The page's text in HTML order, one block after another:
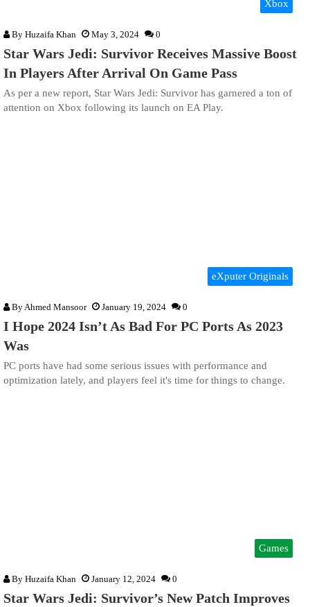
Xbox
By Huzaifa Khan May 3, 2024 0
Star Wars Jedi: Survivor Receives Massive Boost
In Players After Arrival On Game Pass
As per a new report, Star Wars Jedi: Survivor has garnered a ton of
attention on Xbox following its launch on EA Play.
eXputer Originals
By Ahmed Mansoor January 19, 2024 0
I Hope 2024 Isn’t As Bad For PC Ports As 2023
Was
PC ports have had some serious issues with performance and
optimization lately, and players feel it's time for things to change.
Games
By Huzaifa Khan January 12, 2024 0
Star Wars Jedi: Survivor’s New Patch Improves